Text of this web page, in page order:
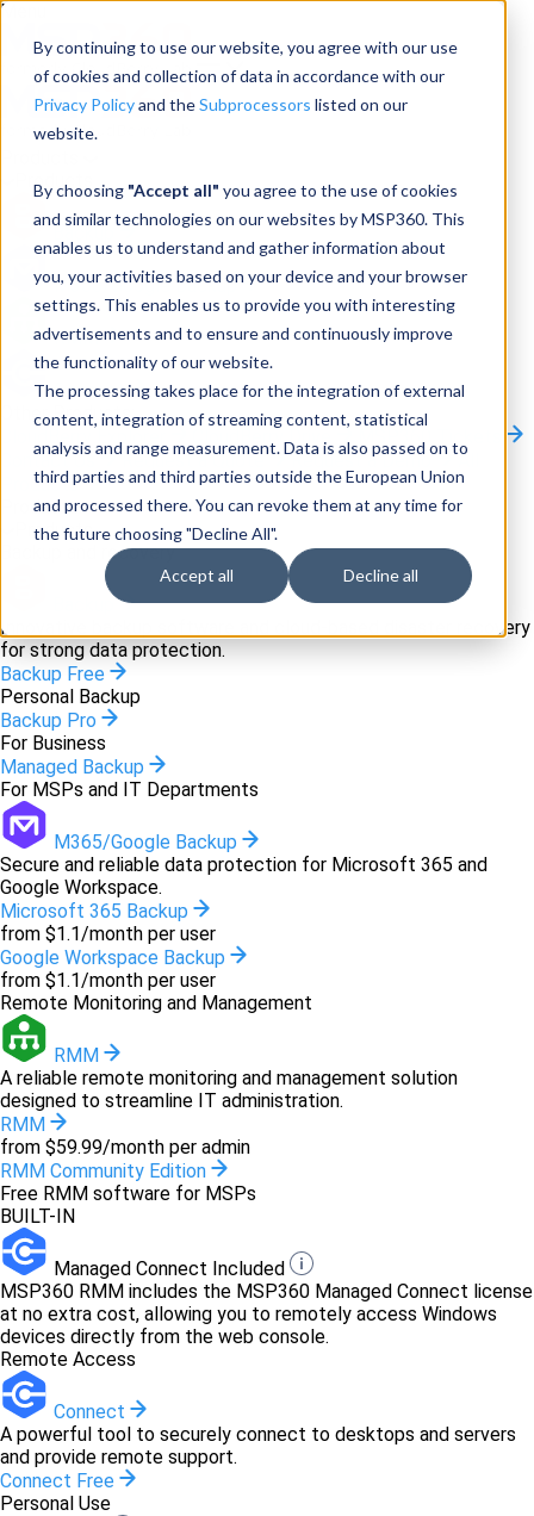
By continuing to use our website, you agree with our use
of cookies and collection of data in accordance with our
Privacy Policyand theSubprocessors listed on our
website.
By choosing "Accept all" you agree to the use of cookies
and similar technologies on our websites by MSP360. This
enables us to understand and gather information about
you, your activities based on your device and your browser
settings. This enables us to provide you with interesting
advertisements and to ensure and continuously improve
the functionality of our website.
The processing takes place for the integration of external
content, integration of streaming content, statistical
analysis and range measurement. Data is also passed on to
third parties and third parties outside the European Union
and processed there. You can revoke them at any time for
the future choosing "Decline All".
Accept all Decline all
Menu
Products
Backup
M365/Google Backup
RMM
Connect
Other Products:
CloudBerry Explorer
CloudBerry Drive
MSP360 Tickets
Contact Us
Request a Quote Request a Demo
All
Products
Products
Products
Backup and recovery
Innovative backup software and cloud-based disaster recovery
for strong data protection.
Backup Free
Personal Backup
Backup Pro
For Business
Managed Backup
For MSPs and IT Departments
M365/Google Backup
Secure and reliable data protection for Microsoft 365 and
Google Workspace.
Microsoft 365 Backup
from $1.1/month per user
Google Workspace Backup
from $1.1/month per user
Remote Monitoring and Management
RMM
A reliable remote monitoring and management solution
designed to streamline IT administration.
RMM
from $59.99/month per admin
RMM Community Edition
Free RMM software for MSPs
BUILT-IN
Managed Connect Included
MSP360 RMM includes the MSP360 Managed Connect license
at no extra cost, allowing you to remotely access Windows
devices directly from the web console.
Remote Access
Connect
A powerful tool to securely connect to desktops and servers
and provide remote support.
Connect Free
Personal Use